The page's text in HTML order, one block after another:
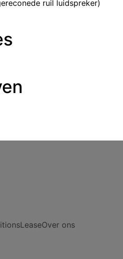
ruil luidspreker)
LeaseOver ons